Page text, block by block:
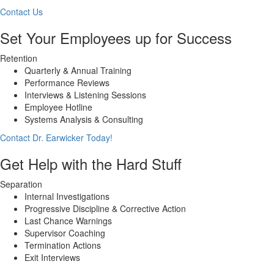
Contact Us
Set Your Employees up for Success
Retention
Quarterly & Annual Training
Performance Reviews
Interviews & Listening Sessions
Employee Hotline
Systems Analysis & Consulting
Contact Dr. Earwicker Today!
Get Help with the Hard Stuff
Separation
Internal Investigations
Progressive Discipline & Corrective Action
Last Chance Warnings
Supervisor Coaching
Termination Actions
Exit Interviews